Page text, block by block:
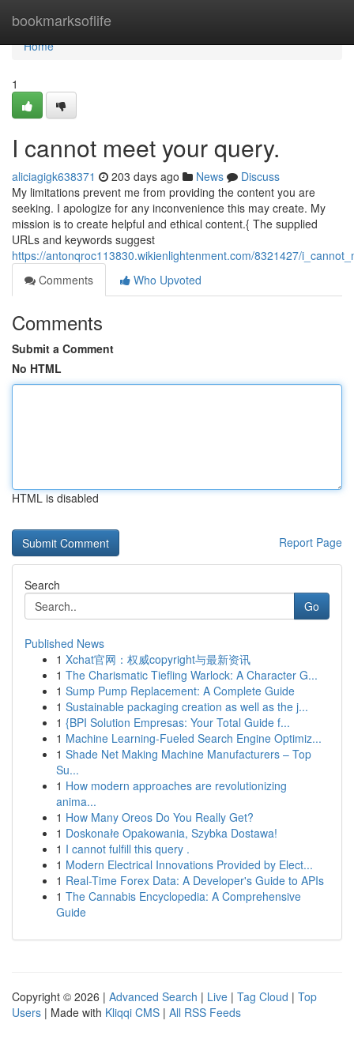
bookmarksoflife
Home
Home
1
I cannot meet your query.
aliciagigk638371 203 days ago News
Discuss
My limitations prevent me from providing the content you are
seeking. I apologize for any inconvenience this may create. My
mission is to create helpful and ethical content.{ The supplied
URLs and keywords suggest
https://antonqroc113830.wikienlightenment.com/8321427/
Comments
Who Upvoted
Comments
Submit a Comment
No HTML
HTML is disabled
Report Page
Search
Go
Published News
1 Xchat官网：权威copyright与最新资讯
1 The Charismatic Tiefling Warlock: A Character G...
1 Sump Pump Replacement: A Complete Guide
1 Sustainable packaging creation as well as the j...
1 {BPI Solution Empresas: Your Total Guide f...
1 Machine Learning-Fueled Search Engine Optimiz...
1 Shade Net Making Machine Manufacturers – Top
Su...
1 How modern approaches are revolutionizing
anima...
1 How Many Oreos Do You Really Get?
1 Doskonałe Opakowania, Szybka Dostawa!
1 I cannot fulfill this query .
1 Modern Electrical Innovations Provided by Elect...
1 Real-Time Forex Data: A Developer's Guide to APIs
1 The Cannabis Encyclopedia: A Comprehensive
Guide
Copyright © 2026 | Advanced Search | Live | Tag Cloud | Top
Users | Made with Kliqqi CMS | All RSS Feeds